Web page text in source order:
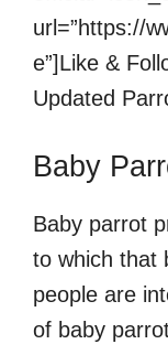
url=”https://
e”]Like &
Updated
Baby
Baby parrot
to which that
people are
of baby